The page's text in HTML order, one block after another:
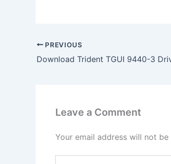
PREVIOUS
Download Trident TGUI 9440-3
Leave a Comment
Your email address will not be